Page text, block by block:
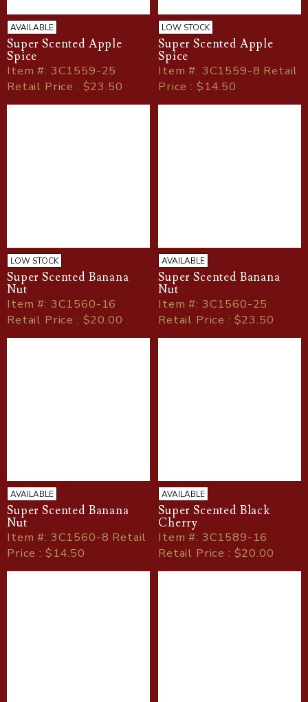
AVAILABLE
Super Scented Apple
Spice
Item#: 3C1559-25
Retail Price : $23.50
LOW STOCK
Super Scented Apple
Spice
Item#: 3C1559-8 Retail
Price : $14.50
LOW STOCK
Super Scented Banana
Nut
Item#: 3C1560-16
Retail Price : $20.00
AVAILABLE
Super Scented Banana
Nut
Item#: 3C1560-25
Retail Price : $23.50
AVAILABLE
Super Scented Banana
Nut
Item#: 3C1560-8 Retail
Price : $14.50
AVAILABLE
Super Scented Black
Cherry
Item#: 3C1589-16
Retail Price : $20.00